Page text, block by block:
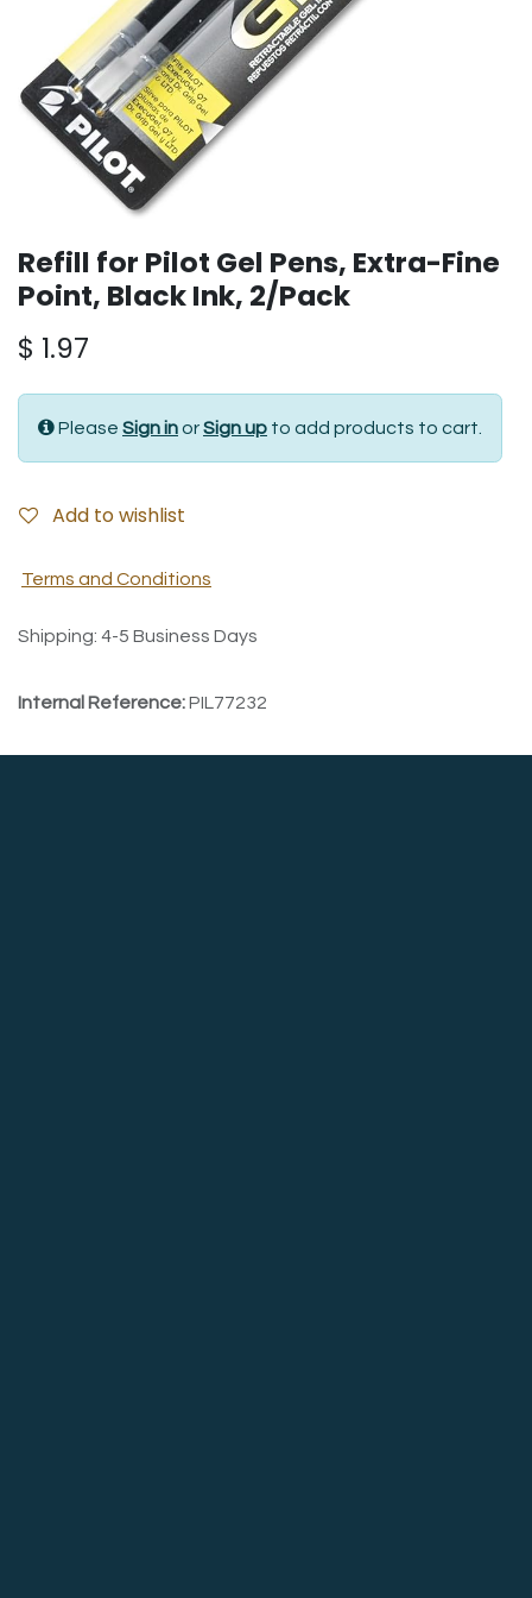
Refill for Pilot Gel Pens, Extra-Fine
Point, Black Ink, 2/Pack
$ 1.97
Please Sign inorSign up to add products to cart.
Add to wishlist
Terms and Conditions
Shipping: 4-5 Business Days
Internal Reference:PIL77232